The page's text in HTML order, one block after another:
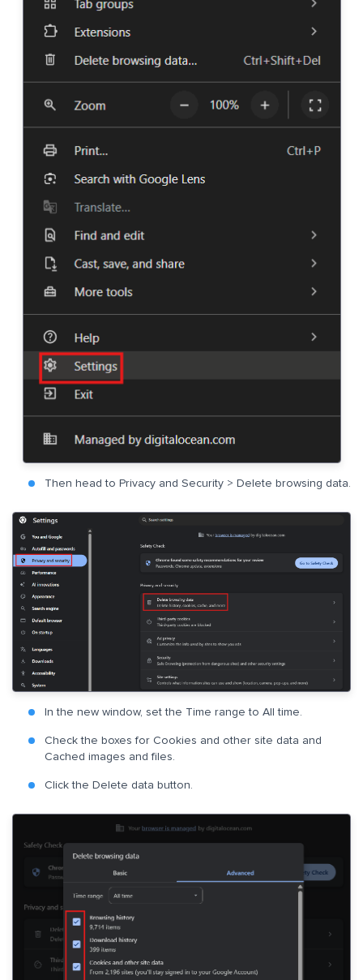
Then head to Privacy and Security > Delete browsing data.
In the new window, set the Time range to All time.
Check the boxes for Cookies and other site data and
Cached images and files.
Click the Delete data button.